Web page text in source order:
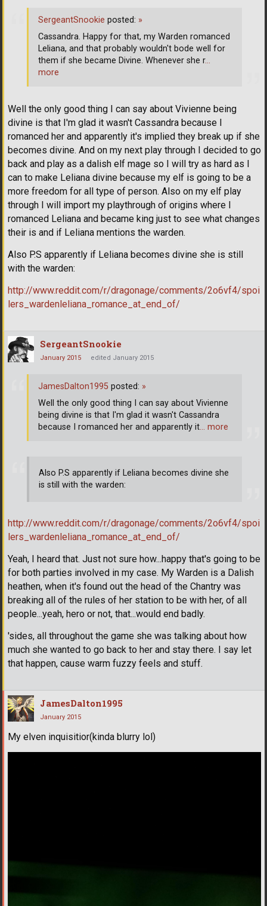
Well the only good thing I can say about Vivienne being
divine is that I'm glad it wasn't Cassandra because I
romanced her and apparently it's implied they break up if she
becomes divine. And on my next play through I decided to go
back and play as a dalish elf mage so I will try as hard as I
can to make Leliana divine because my elf is going to be a
more freedom for all type of person. Also on my elf play
through I will import my playthrough of origins where I
romanced Leliana and became king just to see what changes
their is and if Leliana mentions the warden.
Also P.S apparently if Leliana becomes divine she is still
with the warden:
http://www.reddit.com/r/dragonage/comments/2o6vf4/spoi
lers_wardenleliana_romance_at_end_of/
SergeantSnookie posted: »
Cassandra. Happy for that, my Warden romanced
Leliana, and that probably wouldn't bode well for
them if she became Divine. Whenever she r…
more
SergeantSnookie
January 2015 edited January 2015
Also P.S apparently if Leliana becomes divine she
is still with the warden:
http://www.reddit.com/r/dragonage/comments/2o6vf4/spoi
lers_wardenleliana_romance_at_end_of/
Yeah, I heard that. Just not sure how...happy that's going to be
for both parties involved in my case. My Warden is a Dalish
heathen, when it's found out the head of the Chantry was
breaking all of the rules of her station to be with her, of all
people...yeah, hero or not, that...would end badly.
'sides, all throughout the game she was talking about how
much she wanted to go back to her and stay there. I say let
that happen, cause warm fuzzy feels and stuff.
JamesDalton1995 posted: »
Well the only good thing I can say about Vivienne
being divine is that I'm glad it wasn't Cassandra
because I romanced her and apparently it… more
JamesDalton1995
January 2015
My elven inquisitior(kinda blurry lol)